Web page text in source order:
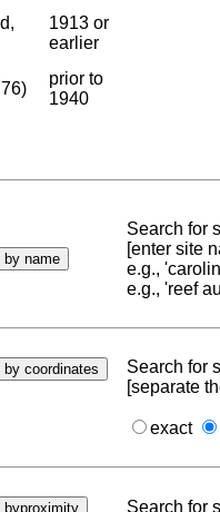
1913 or
earlier
prior to
1940
Search for
[enter site
e.g.,
e.g., 'reef
Search for
[separate
exact
Search for